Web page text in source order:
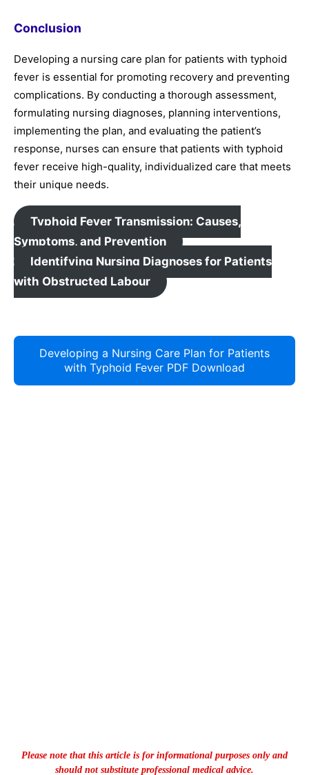
Conclusion
Developing a nursing care plan for patients with typhoid
fever is essential for promoting recovery and preventing
complications. By conducting a thorough assessment,
formulating nursing diagnoses, planning interventions,
implementing the plan, and evaluating the patient’s
response, nurses can ensure that patients with typhoid
fever receive high-quality, individualized care that meets
their unique needs.
Typhoid Fever Transmission: Causes,
Symptoms, and Prevention
Identifying Nursing Diagnoses for Patients
with Obstructed Labour
Developing a Nursing Care Plan for Patients
with Typhoid Fever PDF Download
Please note that this article is for informational purposes only and
should not substitute professional medical advice.